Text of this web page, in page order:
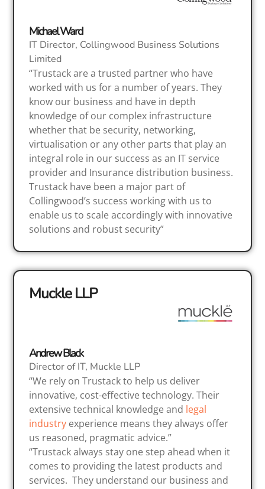
Michael Ward
IT Director, Collingwood Business Solutions
Limited
“Trustack are a trusted partner who have
worked with us for a number of years. They
know our business and have in depth
knowledge of our complex infrastructure
whether that be security, networking,
virtualisation or any other parts that play an
integral role in our success as an IT service
provider and Insurance distribution business.
Trustack have been a major part of
Collingwood’s success working with us to
enable us to scale accordingly with innovative
solutions and robust security”
Muckle LLP
Andrew Black
Director of IT, Muckle LLP
“We rely on Trustack to help us deliver
innovative, cost-effective technology. Their
extensive technical knowledge and legal
industryexperience means they always offer
us reasoned, pragmatic advice.”
“Trustack always stay one step ahead when it
comes to providing the latest products and
services. They understand our business and